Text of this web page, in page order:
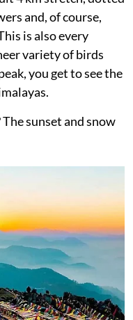
and, of course,
is also every
variety of birds
you get to see the
sunset and snow